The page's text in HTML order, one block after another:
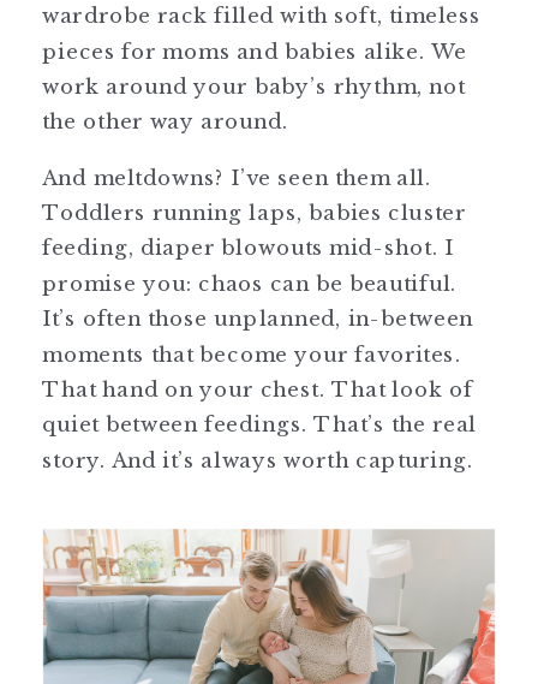
wardrobe rack filled with soft, timeless
pieces for moms and babies alike. We
work around your baby’s rhythm, not
the other way around.
And meltdowns? I’ve seen them all.
Toddlers running laps, babies cluster
feeding, diaper blowouts mid-shot. I
promise you: chaos can be beautiful.
It’s often those unplanned, in-between
moments that become your favorites.
That hand on your chest. That look of
quiet between feedings. That’s the real
story. And it’s always worth capturing.